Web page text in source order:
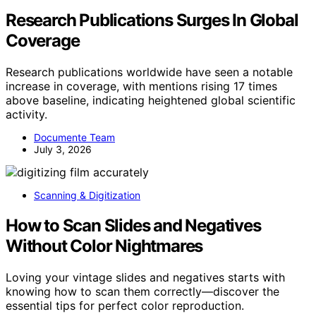
Research Publications Surges In Global
Coverage
Research publications worldwide have seen a notable
increase in coverage, with mentions rising 17 times
above baseline, indicating heightened global scientific
activity.
Documente Team
July 3, 2026
Scanning & Digitization
How to Scan Slides and Negatives
Without Color Nightmares
Loving your vintage slides and negatives starts with
knowing how to scan them correctly—discover the
essential tips for perfect color reproduction.